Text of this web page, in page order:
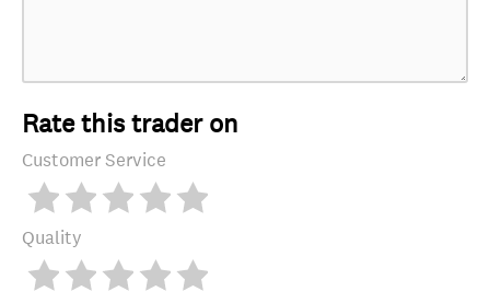
Rate this trader on
Customer Service
Quality